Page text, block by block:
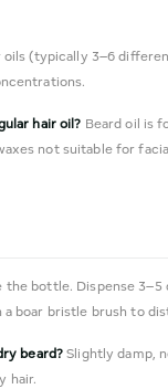
(typically 3–6
hair oil? Beard oil is
not suitable for
the bottle. Dispense
boar bristle brush to
beard?Slightly damp,
hair.